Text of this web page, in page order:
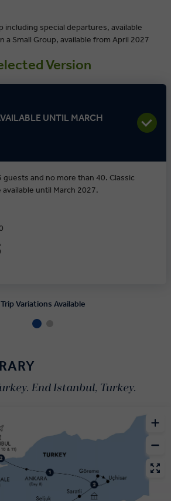
including special departures, available
a Small Group, available from April 2027
Version
UNTIL MARCH
guests and no more than 40. Classic
until March 2027.
Variations Available
End Istanbul, Turkey.